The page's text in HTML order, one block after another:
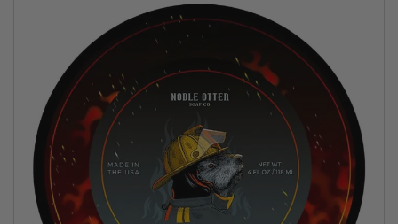
images
gallery